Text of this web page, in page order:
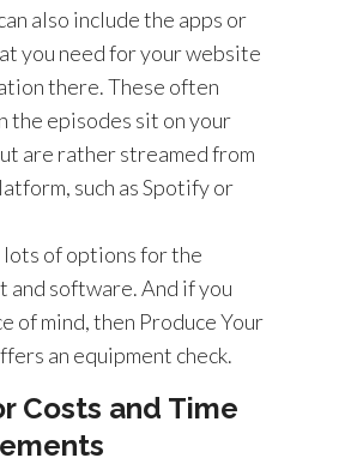
also include the apps or
you need for your website
there. These often
the episodes sit on your
are rather streamed from
such as Spotify or
of options for the
and software. And if you
of mind, then Produce Your
an equipment check.
Costs and Time